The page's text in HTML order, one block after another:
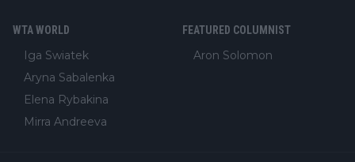
WTA WORLD
Iga Swiatek
Aryna Sabalenka
Elena Rybakina
Mirra Andreeva
FEATURED COLUMNIST
Aron Solomon